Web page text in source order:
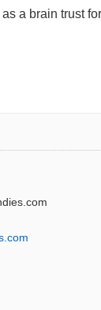
a brain trust